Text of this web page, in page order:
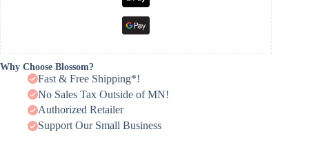
Why Choose Blossom?
Fast & Free Shipping*!
No Sales Tax Outside of MN!
Authorized Retailer
Support Our Small Business